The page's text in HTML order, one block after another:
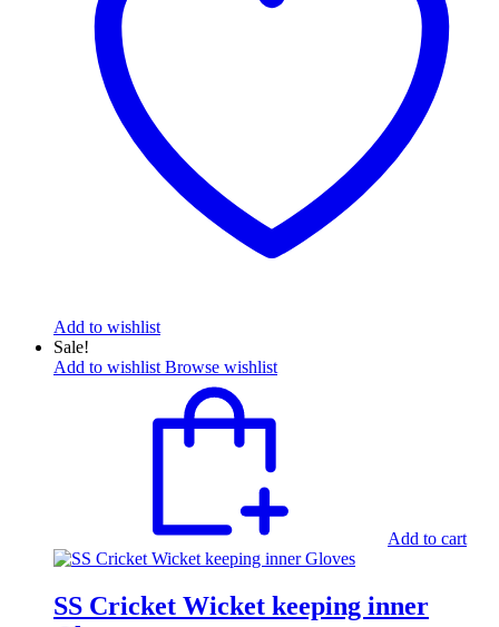
Add to wishlist
Sale!
Add to wishlist Browse wishlist
Add to cart
SS Cricket Wicket keeping inner